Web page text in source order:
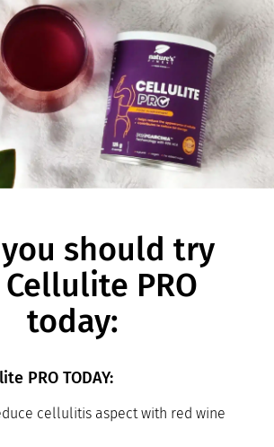
should try
PRO
today:
PRO TODAY:
cellulitis aspect with red wine